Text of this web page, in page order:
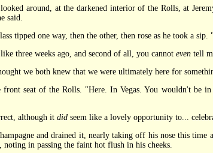
around, at the darkened interior of the Rolls, at
said.
tipped one way, then the other, then rose as he took a
three weeks ago, and second of all, you cannot eventell
we both knew that we were ultimately here for
seat of the Rolls. "Here. In Vegas. You wouldn't be in
although it didseem like a lovely opportunity to...
and drained it, nearly taking off his nose this time
in passing the faint hot flush in his cheeks.